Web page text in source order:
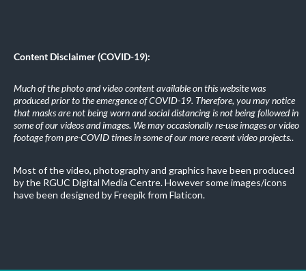
Content Disclaimer (COVID-19):
Much of the photo and video content available on this website was
produced prior to the emergence of COVID-19. Therefore, you may notice
that masks are not being worn and social distancing is not being followed in
some of our videos and images. We may occasionally re-use images or video
footage from pre-COVID times in some of our more recent video projects..
Most of the video, photography and graphics have been produced
by the RGUC Digital Media Centre. However some images/icons
have been designed by Freepik from Flaticon.